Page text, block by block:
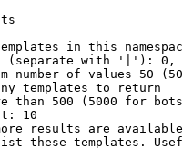
in this
(separate with '|'):
number of values 50
templates to return
than 500 (5000 for
10
results are
these templates.